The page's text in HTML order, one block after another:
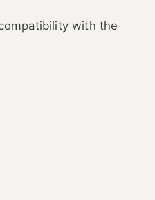
with the